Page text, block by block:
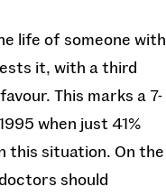
life of someone with
it, with a third
This marks a 7-
when just 41%
this situation. On the
should